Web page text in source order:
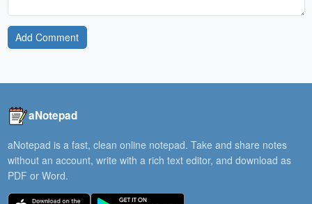
Add Comment
aNotepad
aNotepad is a fast, clean online notepad. Take and share notes
without an account, write with a rich text editor, and download as
PDF or Word.